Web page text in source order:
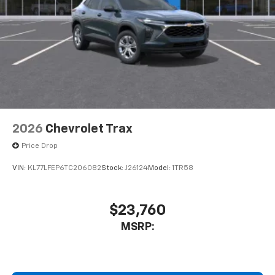
Apple CarPlay vehicle user interface is a
product of Apple and its terms and privacy
statements apply. Requires compatible
iPhone and data plan rates apply. Apple
CarPlay is a trademark of Apple Inc. Siri,
iPhone and Apple Music are trademarks for
Vehicle user interface is a product of Google
and its terms and privacy statements apply.
need an Android phone running Android 6 or
Auto app. Google, Android and Android Auto
Active Noise Cancellation
This technology blocks and absorbs sound, as
well as dampens and eliminates vibrations,
2026 Chevrolet Trax
Price Drop
VIN: KL77LFEP6TC206082Stock: J26124Model: 1TR58
$23,760
MSRP: